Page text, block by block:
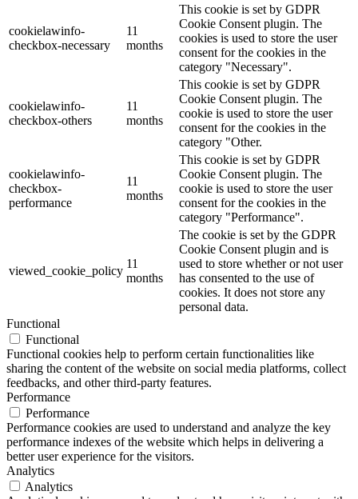
cookielawinfo-
checkbox-necessary
11
months
This cookie is set by GDPR
Cookie Consent plugin. The
cookies is used to store the user
consent for the cookies in the
category "Necessary".
cookielawinfo-
checkbox-others
11
months
This cookie is set by GDPR
Cookie Consent plugin. The
cookie is used to store the user
consent for the cookies in the
category "Other.
cookielawinfo-
checkbox-
performance
11
months
This cookie is set by GDPR
Cookie Consent plugin. The
cookie is used to store the user
consent for the cookies in the
category "Performance".
viewed_cookie_policy
11
months
The cookie is set by the GDPR
Cookie Consent plugin and is
used to store whether or not user
has consented to the use of
cookies. It does not store any
personal data.
Functional
Functional
Functional cookies help to perform certain functionalities like
sharing the content of the website on social media platforms, collect
feedbacks, and other third-party features.
Performance
Performance
Performance cookies are used to understand and analyze the key
performance indexes of the website which helps in delivering a
better user experience for the visitors.
Analytics
Analytics